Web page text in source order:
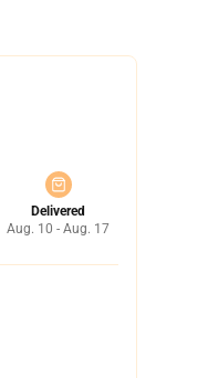
Delivered
Aug. 10 - Aug. 17